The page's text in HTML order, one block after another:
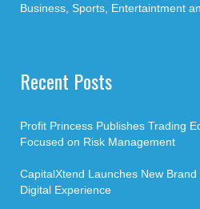
Business, Sports, Entertaintment
Recent Posts
Profit Princess Publishes Trading
Focused on Risk Management
CapitalXtend Launches New
Digital Experience